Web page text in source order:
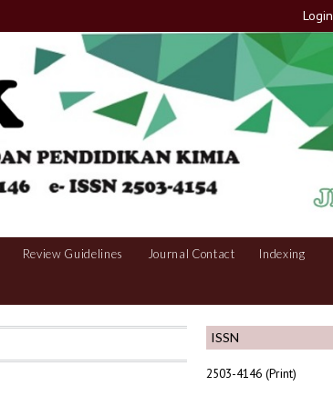
Login
Review Guidelines Journal Contact Indexing
ISSN
2503-4146 (Print)